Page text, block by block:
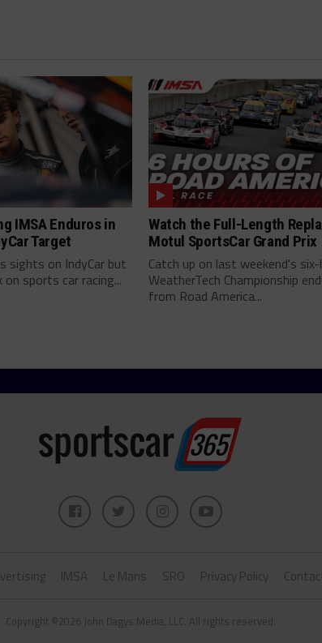
IMSA Enduros in
Target
sights on IndyCar but
sports car racing...
Watch the Full-Length
Motul SportsCar Grand Prix
Catch up on last weekend's
WeatherTech Championship
from Road America...
IMSA Le Mans SRO Privacy Policy
Copyright ©2026 John Dagys Media, LLC. All rights reserved.